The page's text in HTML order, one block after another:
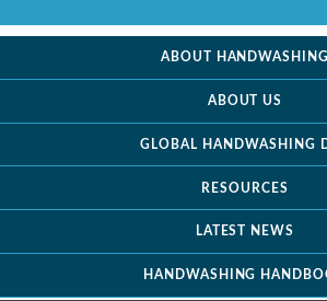
ABOUT HANDWASHING
ABOUT US
GLOBAL HANDWASHING
RESOURCES
LATEST NEWS
HANDWASHING